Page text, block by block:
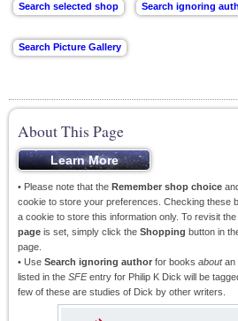
About This Page
• Please note that the Remember shop choice
cookie to store your preferences. Checking these
a cookie to store this information only. To revisit
page is set, simply click the Shopping button in
page.
• Use Search ignoring author for books aboutan
listed in the SFEentry for Philip K Dick will be
few of these are studies of Dick by other writers.